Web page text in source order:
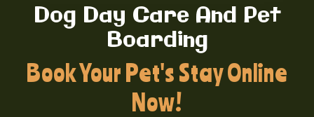
Dog Day Care And Pet
Boarding
Book Your Pet's Stay Online
Now!